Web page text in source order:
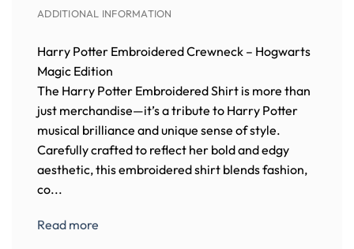
ADDITIONAL INFORMATION
Harry Potter Embroidered Crewneck – Hogwarts
Magic Edition
The Harry Potter Embroidered Shirt is more than
just merchandise—it’s a tribute to Harry Potter
musical brilliance and unique sense of style.
Carefully crafted to reflect her bold and edgy
aesthetic, this embroidered shirt blends fashion,
co...
Read more